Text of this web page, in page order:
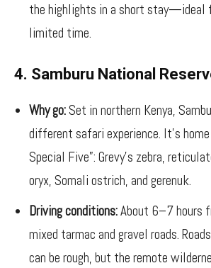
the highlights in a short stay—ideal
limited time.
4. Samburu National
Why go:Set in northern Kenya,
different safari experience. It’s
Special Five”: Grevy’s zebra,
oryx, Somali ostrich, and gerenuk.
Driving conditions:About 6–7 hours
mixed tarmac and gravel roads.
can be rough, but the remote